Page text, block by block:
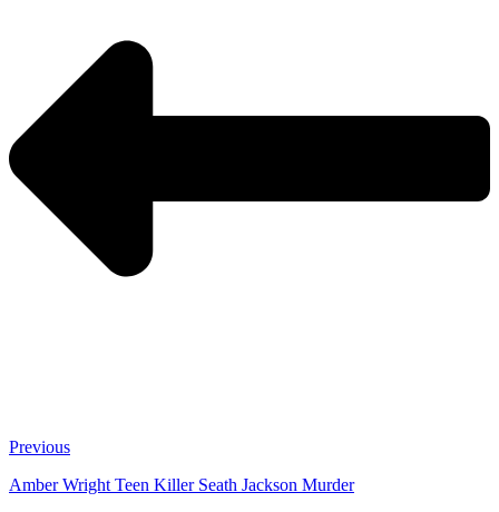
Previous
Amber Wright Teen Killer Seath Jackson Murder